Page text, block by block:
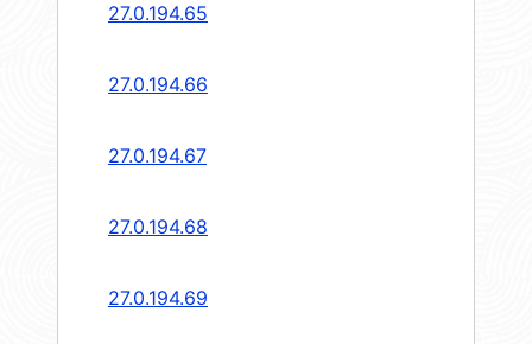
27.0.194.65
27.0.194.66
27.0.194.67
27.0.194.68
27.0.194.69